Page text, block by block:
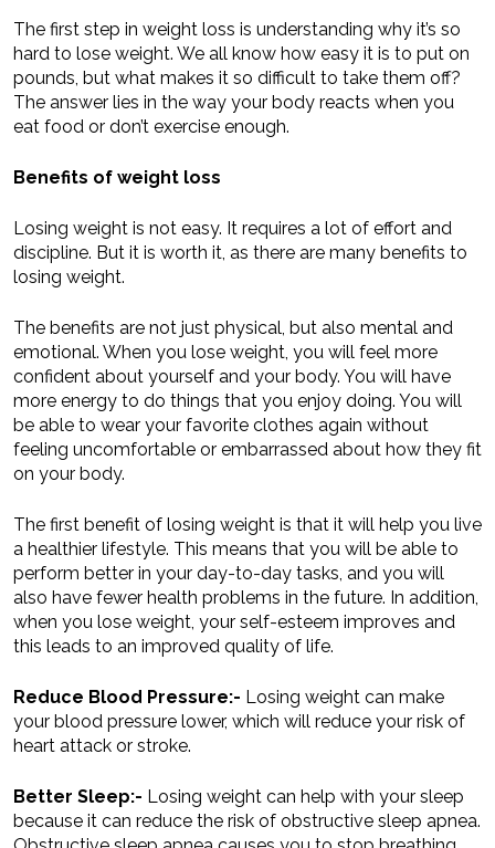
The first step in weight loss is understanding why it’s so
hard to lose weight. We all know how easy it is to put on
pounds, but what makes it so difficult to take them off?
The answer lies in the way your body reacts when you
eat food or don’t exercise enough.
Benefits of weight loss
Losing weight is not easy. It requires a lot of effort and
discipline. But it is worth it, as there are many benefits to
losing weight.
The benefits are not just physical, but also mental and
emotional. When you lose weight, you will feel more
confident about yourself and your body. You will have
more energy to do things that you enjoy doing. You will
be able to wear your favorite clothes again without
feeling uncomfortable or embarrassed about how they fit
on your body.
The first benefit of losing weight is that it will help you live
a healthier lifestyle. This means that you will be able to
perform better in your day-to-day tasks, and you will
also have fewer health problems in the future. In addition,
when you lose weight, your self-esteem improves and
this leads to an improved quality of life.
Reduce Blood Pressure:- Losing weight can make
your blood pressure lower, which will reduce your risk of
heart attack or stroke.
Better Sleep:- Losing weight can help with your sleep
because it can reduce the risk of obstructive sleep apnea.